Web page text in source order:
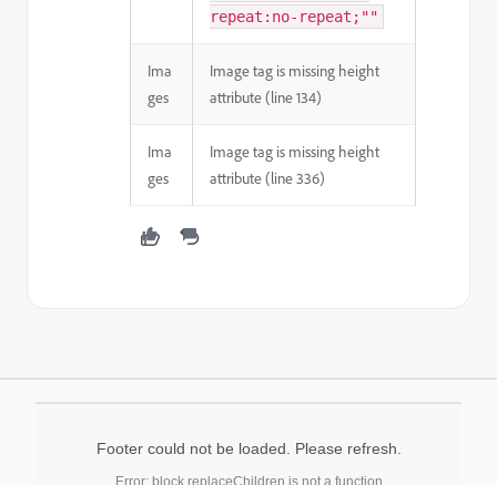
repeat:no-repeat;""
Ima
ges
Image tag is missing height
attribute (line 134)
Ima
ges
Image tag is missing height
attribute (line 336)
Footer could not be loaded. Please refresh.
Error: block.replaceChildren is not a function